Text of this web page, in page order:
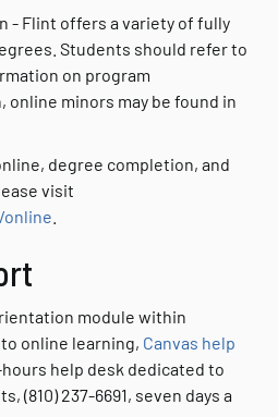
- Flint offers a variety of fully
Students should refer to
on program
minors may be found in
degree completion, and
visit
module within
online learning, Canvas help
help desk dedicated to
(810) 237-6691, seven days a